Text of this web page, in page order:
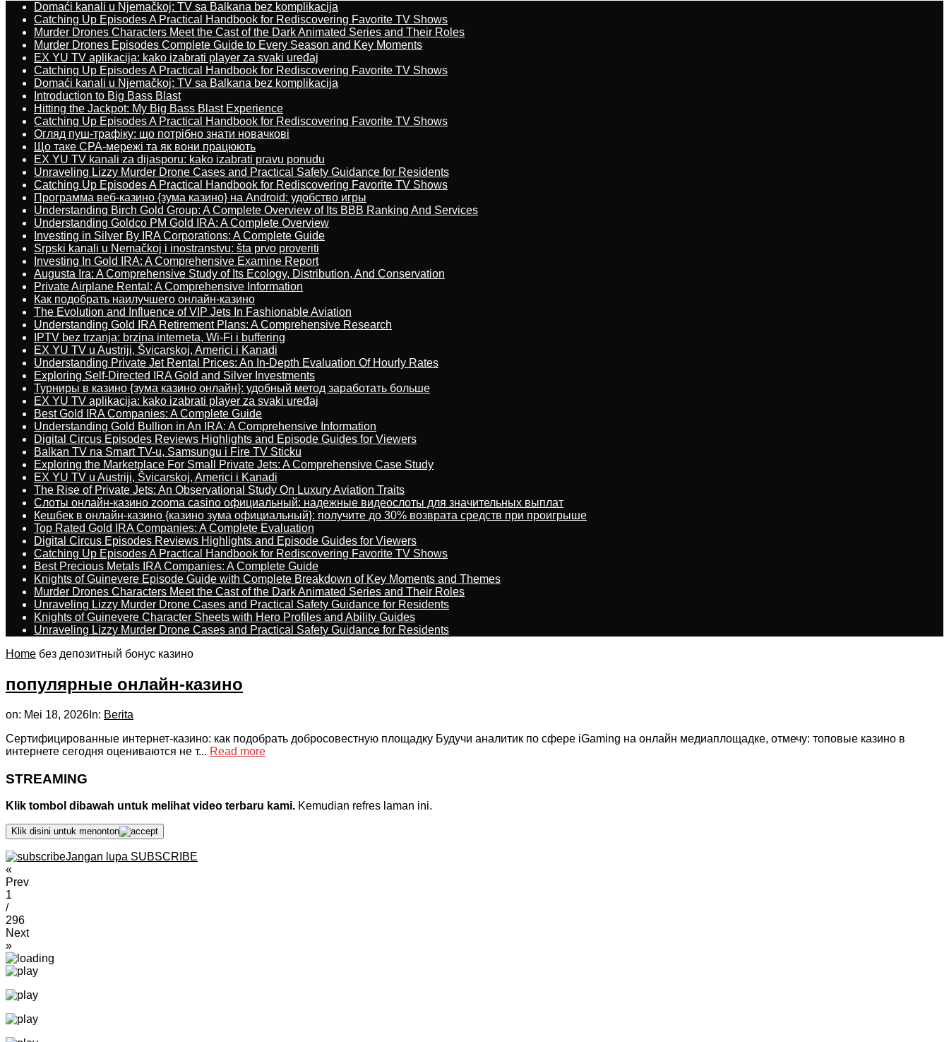
Domaći kanali u Njemačkoj: TV sa Balkana bez komplikacija
Catching Up Episodes A Practical Handbook for Rediscovering Favorite TV Shows
Murder Drones Characters Meet the Cast of the Dark Animated Series and Their Roles
Murder Drones Episodes Complete Guide to Every Season and Key Moments
EX YU TV aplikacija: kako izabrati player za svaki uređaj
Catching Up Episodes A Practical Handbook for Rediscovering Favorite TV Shows
Domaći kanali u Njemačkoj: TV sa Balkana bez komplikacija
Introduction to Big Bass Blast
Hitting the Jackpot: My Big Bass Blast Experience
Catching Up Episodes A Practical Handbook for Rediscovering Favorite TV Shows
Огляд пуш-трафіку: що потрібно знати новачкові
Що таке CPA-мережі та як вони працюють
EX YU TV kanali za dijasporu: kako izabrati pravu ponudu
Unraveling Lizzy Murder Drone Cases and Practical Safety Guidance for Residents
Catching Up Episodes A Practical Handbook for Rediscovering Favorite TV Shows
Программа веб-казино {зума казино} на Android: удобство игры
Understanding Birch Gold Group: A Complete Overview of Its BBB Ranking And Services
Understanding Goldco PM Gold IRA: A Complete Overview
Investing in Silver By IRA Corporations: A Complete Guide
Srpski kanali u Nemačkoj i inostranstvu: šta prvo proveriti
Investing In Gold IRA: A Comprehensive Examine Report
Augusta Ira: A Comprehensive Study of Its Ecology, Distribution, And Conservation
Private Airplane Rental: A Comprehensive Information
Как подобрать наилучшего онлайн-казино
The Evolution and Influence of VIP Jets In Fashionable Aviation
Understanding Gold IRA Retirement Plans: A Comprehensive Research
IPTV bez trzanja: brzina interneta, Wi-Fi i buffering
EX YU TV u Austriji, Švicarskoj, Americi i Kanadi
Understanding Private Jet Rental Prices: An In-Depth Evaluation Of Hourly Rates
Exploring Self-Directed IRA Gold and Silver Investments
Турниры в казино {зума казино онлайн}: удобный метод заработать больше
EX YU TV aplikacija: kako izabrati player za svaki uređaj
Best Gold IRA Companies: A Complete Guide
Understanding Gold Bullion in An IRA: A Comprehensive Information
Digital Circus Episodes Reviews Highlights and Episode Guides for Viewers
Balkan TV na Smart TV-u, Samsungu i Fire TV Sticku
Exploring the Marketplace For Small Private Jets: A Comprehensive Case Study
EX YU TV u Austriji, Švicarskoj, Americi i Kanadi
The Rise of Private Jets: An Observational Study On Luxury Aviation Traits
Слоты онлайн-казино zooma casino официальный: надежные видеослоты для значительных выплат
Кешбек в онлайн-казино {казино зума официальный}: получите до 30% возврата средств при проигрыше
Top Rated Gold IRA Companies: A Complete Evaluation
Digital Circus Episodes Reviews Highlights and Episode Guides for Viewers
Catching Up Episodes A Practical Handbook for Rediscovering Favorite TV Shows
Best Precious Metals IRA Companies: A Complete Guide
Knights of Guinevere Episode Guide with Complete Breakdown of Key Moments and Themes
Murder Drones Characters Meet the Cast of the Dark Animated Series and Their Roles
Unraveling Lizzy Murder Drone Cases and Practical Safety Guidance for Residents
Knights of Guinevere Character Sheets with Hero Profiles and Ability Guides
Unraveling Lizzy Murder Drone Cases and Practical Safety Guidance for Residents
Home без депозитный бонус казино
популярные онлайн-казино
on: Mei 18, 2026 In: Berita
Сертифицированные интернет-казино: как подобрать добросовестную площадку Будучи аналитик по сфере iGaming на онлайн медиаплощадке, отмечу: топовые казино в
интернете сегодня оцениваются не т... Read more
STREAMING
Klik tombol dibawah untuk melihat video terbaru kami. Kemudian refres laman ini.
Klik disini untuk menonton
Jangan lupa SUBSCRIBE
«
Prev
1
/
296
Next
»